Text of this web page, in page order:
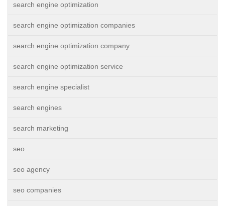
search engine optimization
search engine optimization companies
search engine optimization company
search engine optimization service
search engine specialist
search engines
search marketing
seo
seo agency
seo companies